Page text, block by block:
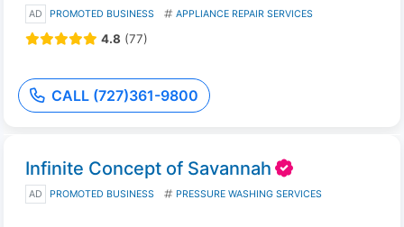
AD PROMOTED BUSINESS APPLIANCE REPAIR SERVICES
4.8 (77)
CALL (727)361-9800
Infinite Concept of Savannah
AD PROMOTED BUSINESS PRESSURE WASHING SERVICES